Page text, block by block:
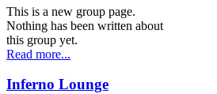
This is a new group page.
Nothing has been written about
this group yet.
Read more...
Inferno Lounge